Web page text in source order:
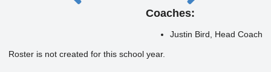
Coaches:
Justin Bird, Head Coach
Roster is not created for this school year.